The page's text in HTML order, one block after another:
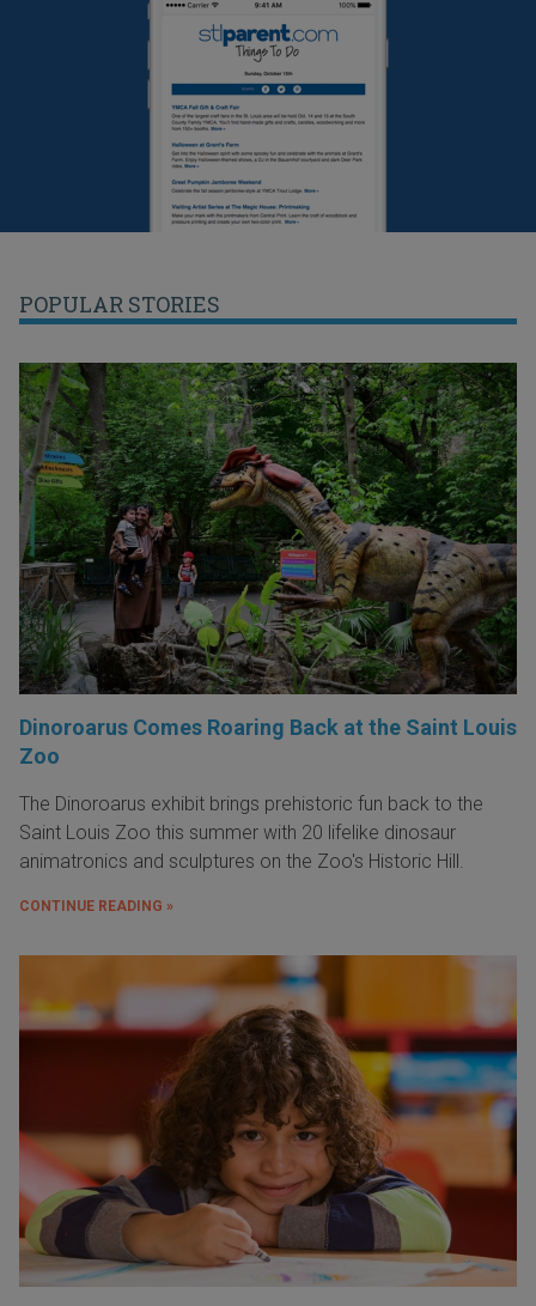
POPULAR STORIES
Dinoroarus Comes Roaring Back at the Saint Louis
Zoo
The Dinoroarus exhibit brings prehistoric fun back to the
Saint Louis Zoo this summer with 20 lifelike dinosaur
animatronics and sculptures on the Zoo's Historic Hill.
CONTINUE READING »